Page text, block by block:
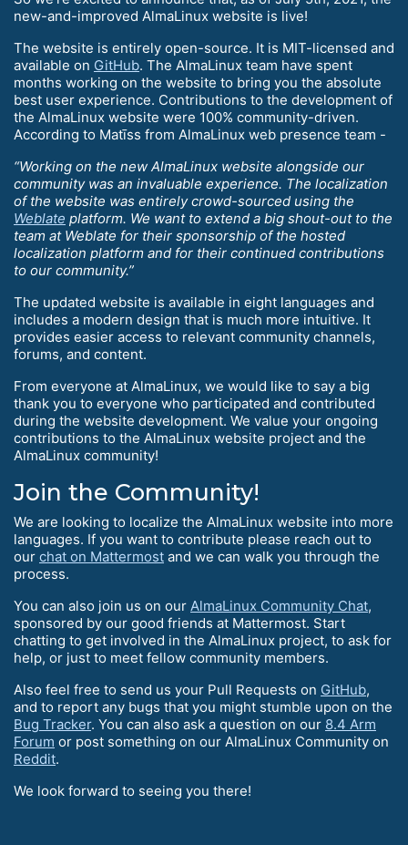
new-and-improved AlmaLinux website is live!
The website is entirely open-source. It is MIT-licensed and
available on GitHub. The AlmaLinux team have spent
months working on the website to bring you the absolute
best user experience. Contributions to the development of
the AlmaLinux website were 100% community-driven.
According to Matīss from AlmaLinux web presence team -
“Working on the new AlmaLinux website alongside our
community was an invaluable experience. The localization
of the website was entirely crowd-sourced using the
Weblate platform. We want to extend a big shout-out to the
team at Weblate for their sponsorship of the hosted
localization platform and for their continued contributions
to our community.”
The updated website is available in eight languages and
includes a modern design that is much more intuitive. It
provides easier access to relevant community channels,
forums, and content.
From everyone at AlmaLinux, we would like to say a big
thank you to everyone who participated and contributed
during the website development. We value your ongoing
contributions to the AlmaLinux website project and the
AlmaLinux community!
Join the Community!
We are looking to localize the AlmaLinux website into more
languages. If you want to contribute please reach out to
our chat on Mattermost and we can walk you through the
process.
You can also join us on our AlmaLinux Community Chat,
sponsored by our good friends at Mattermost. Start
chatting to get involved in the AlmaLinux project, to ask for
help, or just to meet fellow community members.
Also feel free to send us your Pull Requests on GitHub,
and to report any bugs that you might stumble upon on the
Bug Tracker. You can also ask a question on our 8.4 Arm
Forum or post something on our AlmaLinux Community on
Reddit.
We look forward to seeing you there!